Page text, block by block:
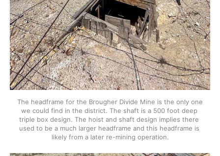
The headframe for the Brougher Divide Mine is the only one
we could find in the district. The shaft is a 500 foot deep
triple box design. The hoist and shaft design implies there
used to be a much larger headframe and this headframe is
likely from a later re-mining operation.